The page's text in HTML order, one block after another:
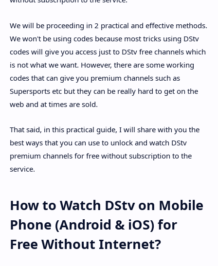
We will be proceeding in 2 practical and effective methods.
We won't be using codes because most tricks using DStv
codes will give you access just to DStv free channels which
is not what we want. However, there are some working
codes that can give you premium channels such as
Supersports etc but they can be really hard to get on the
web and at times are sold.
That said, in this practical guide, I will share with you the
best ways that you can use to unlock and watch DStv
premium channels for free without subscription to the
service.
How to Watch DStv on Mobile
Phone (Android & iOS) for
Free Without Internet?